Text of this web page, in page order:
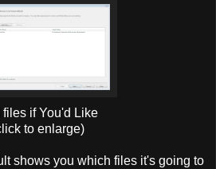
files if You'd Like
to enlarge)
shows you which files it's going to